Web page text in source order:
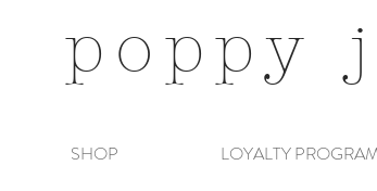
poppy
SHOP LOYALTY